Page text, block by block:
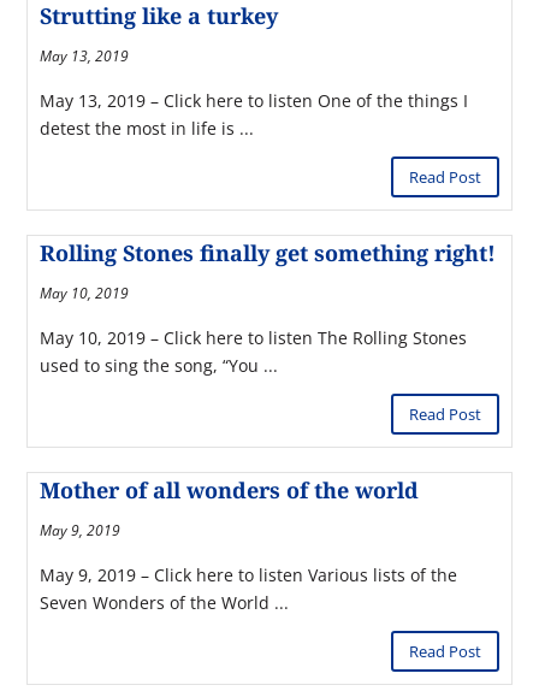
Strutting like a turkey
May 13, 2019
May 13, 2019 – Click here to listen One of the things I
detest the most in life is ...
Read Post
Rolling Stones finally get something right!
May 10, 2019
May 10, 2019 – Click here to listen The Rolling Stones
used to sing the song, “You ...
Read Post
Mother of all wonders of the world
May 9, 2019
May 9, 2019 – Click here to listen Various lists of the
Seven Wonders of the World ...
Read Post